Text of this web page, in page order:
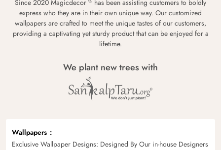
Since 2020 Magicdecor
has been assisting customers to boldly
express who they are in their own unique way. Our customized
wallpapers are crafted to meet the unique tastes of our customers,
providing a captivating yet sturdy product that can be enjoyed for a
lifetime.
We plant new trees with
Wallpapers
Exclusive Wallpaper Designs: Designed By Our in-house Designers